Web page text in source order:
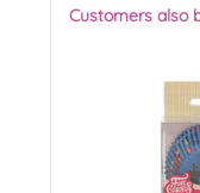
Customers also